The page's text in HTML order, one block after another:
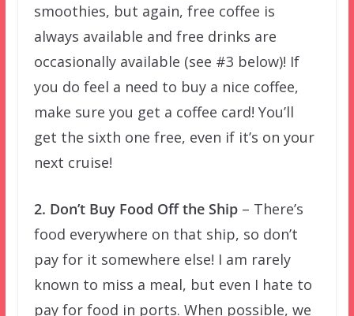
smoothies, but again, free coffee is
always available and free drinks are
occasionally available (see #3 below)! If
you do feel a need to buy a nice coffee,
make sure you get a coffee card! You’ll
get the sixth one free, even if it’s on your
next cruise!
2. Don’t Buy Food Off the Ship– There’s
food everywhere on that ship, so don’t
pay for it somewhere else! I am rarely
known to miss a meal, but even I hate to
pay for food in ports. When possible, we